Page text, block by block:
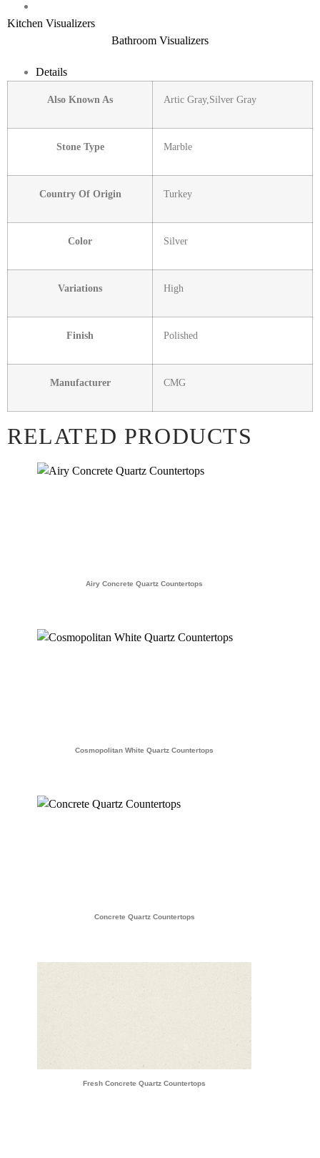
Kitchen Visualizers
Bathroom Visualizers
Details
Also Known As Artic Gray,Silver Gray
Stone Type Marble
Country Of Origin Turkey
Color Silver
Variations High
Finish Polished
Manufacturer CMG
RELATED PRODUCTS
Airy Concrete Quartz Countertops
Cosmopolitan White Quartz Countertops
Concrete Quartz Countertops
Fresh Concrete Quartz Countertops